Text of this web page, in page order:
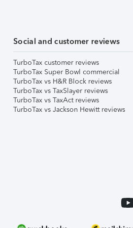
Social and customer reviews
TurboTax customer reviews
TurboTax Super Bowl commercial
TurboTax vs H&R Block reviews
TurboTax vs TaxSlayer reviews
TurboTax vs TaxAct reviews
TurboTax vs Jackson Hewitt reviews